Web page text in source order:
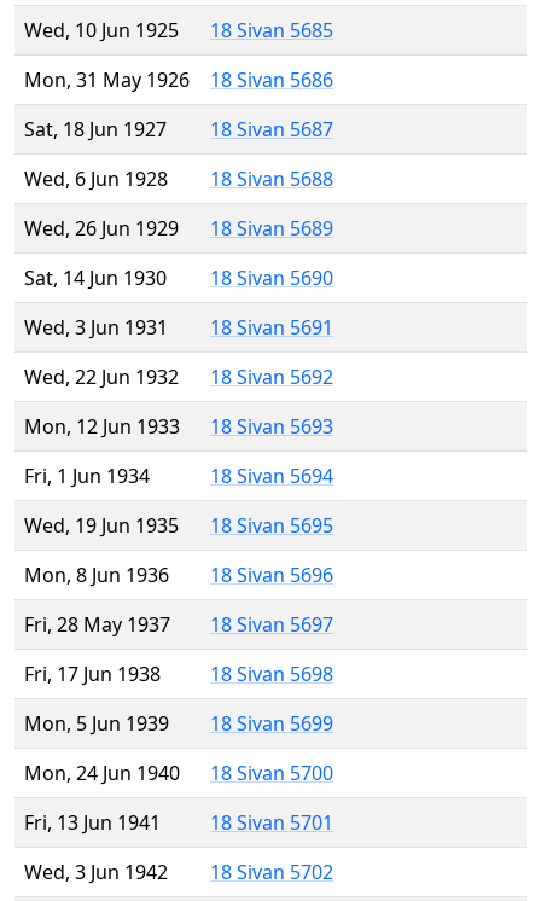
Wed, 10 Jun 1925
18 Sivan 5685
Mon, 31 May 1926
18 Sivan 5686
Sat, 18 Jun 1927
18 Sivan 5687
Wed, 6 Jun 1928
18 Sivan 5688
Wed, 26 Jun 1929
18 Sivan 5689
Sat, 14 Jun 1930
18 Sivan 5690
Wed, 3 Jun 1931
18 Sivan 5691
Wed, 22 Jun 1932
18 Sivan 5692
Mon, 12 Jun 1933
18 Sivan 5693
Fri, 1 Jun 1934
18 Sivan 5694
Wed, 19 Jun 1935
18 Sivan 5695
Mon, 8 Jun 1936
18 Sivan 5696
Fri, 28 May 1937
18 Sivan 5697
Fri, 17 Jun 1938
18 Sivan 5698
Mon, 5 Jun 1939
18 Sivan 5699
Mon, 24 Jun 1940
18 Sivan 5700
Fri, 13 Jun 1941
18 Sivan 5701
Wed, 3 Jun 1942
18 Sivan 5702